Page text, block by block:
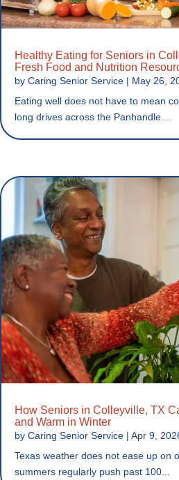
Healthy Eating for Seniors in
Fresh Food and Nutrition
by Caring Senior Service | May 26,
Eating well does not have to mean
long drives across the Panhandle....
How Seniors in Colleyville, TX
and Warm in Winter
by Caring Senior Service | Apr 9,
Texas weather does not ease up on
summers regularly push past 100...